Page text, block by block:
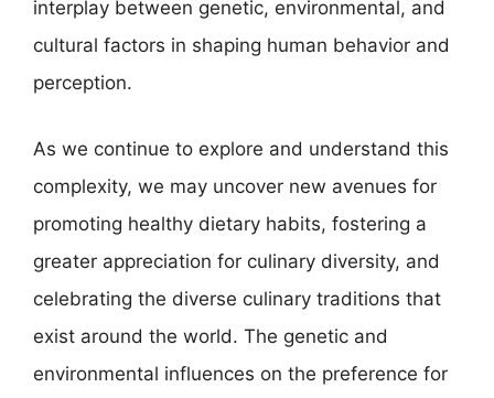
interplay between genetic, environmental, and
cultural factors in shaping human behavior and
perception.
As we continue to explore and understand this
complexity, we may uncover new avenues for
promoting healthy dietary habits, fostering a
greater appreciation for culinary diversity, and
celebrating the diverse culinary traditions that
exist around the world. The genetic and
environmental influences on the preference for